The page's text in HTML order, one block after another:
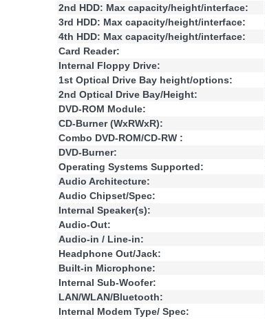
2nd HDD: Max capacity/height/interface:
3rd HDD: Max capacity/height/interface:
4th HDD: Max capacity/height/interface:
Card Reader:
Internal Floppy Drive:
1st Optical Drive Bay height/options:
2nd Optical Drive Bay/Height:
DVD-ROM Module:
CD-Burner (WxRWxR):
Combo DVD-ROM/CD-RW :
DVD-Burner:
Operating Systems Supported:
Audio Architecture:
Audio Chipset/Spec:
Internal Speaker(s):
Audio-Out:
Audio-in / Line-in:
Headphone Out/Jack:
Built-in Microphone:
Internal Sub-Woofer:
LAN/WLAN/Bluetooth:
Internal Modem Type/ Spec: